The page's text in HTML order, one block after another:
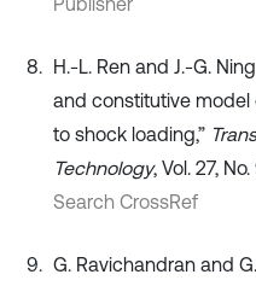
H.-L. Ren and J.-G.
and constitutive
to shock loading,”
Technology, Vol. 27,
Search CrossRef
G. Ravichandran and